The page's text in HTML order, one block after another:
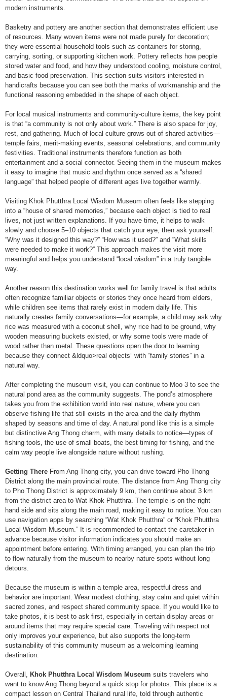
modern instruments.
Basketry and pottery are another section that demonstrates efficient use
of resources. Many woven items were not made purely for decoration;
they were essential household tools such as containers for storing,
carrying, sorting, or supporting kitchen work. Pottery reflects how people
stored water and food, and how they understood cooling, moisture control,
and basic food preservation. This section suits visitors interested in
handicrafts because you can see both the marks of workmanship and the
functional reasoning embedded in the shape of each object.
For local musical instruments and community-culture items, the key point
is that “a community is not only about work.” There is also space for joy,
rest, and gathering. Much of local culture grows out of shared activities—
temple fairs, merit-making events, seasonal celebrations, and community
festivities. Traditional instruments therefore function as both
entertainment and a social connector. Seeing them in the museum makes
it easy to imagine that music and rhythm once served as a “shared
language” that helped people of different ages live together warmly.
Visiting Khok Phutthra Local Wisdom Museum often feels like stepping
into a “house of shared memories,” because each object is tied to real
lives, not just written explanations. If you have time, it helps to walk
slowly and choose 5–10 objects that catch your eye, then ask yourself:
“Why was it designed this way?” “How was it used?” and “What skills
were needed to make it work?” This approach makes the visit more
meaningful and helps you understand “local wisdom” in a truly tangible
way.
Another reason this destination works well for family travel is that adults
often recognize familiar objects or stories they once heard from elders,
while children see items that rarely exist in modern daily life. This
naturally creates family conversations—for example, a child may ask why
rice was measured with a coconut shell, why rice had to be ground, why
wooden measuring buckets existed, or why some tools were made of
wood rather than metal. These questions open the door to learning
because they connect &ldquo>real objects” with “family stories” in a
natural way.
After completing the museum visit, you can continue to Moo 3 to see the
natural pond area as the community suggests. The pond’s atmosphere
takes you from the exhibition world into real nature, where you can
observe fishing life that still exists in the area and the daily rhythm
shaped by seasons and time of day. A natural pond like this is a simple
but distinctive Ang Thong charm, with many details to notice—types of
fishing tools, the use of small boats, the best timing for fishing, and the
calm way people live alongside nature without rushing.
Getting There From Ang Thong city, you can drive toward Pho Thong
District along the main provincial route. The distance from Ang Thong city
to Pho Thong District is approximately 9 km, then continue about 3 km
from the district area to Wat Khok Phutthra. The temple is on the right-
hand side and sits along the main road, making it easy to notice. You can
use navigation apps by searching “Wat Khok Phutthra” or “Khok Phutthra
Local Wisdom Museum.” It is recommended to contact the caretaker in
advance because visitor information indicates you should make an
appointment before entering. With timing arranged, you can plan the trip
to flow naturally from the museum to nearby nature spots without long
detours.
Because the museum is within a temple area, respectful dress and
behavior are important. Wear modest clothing, stay calm and quiet within
sacred zones, and respect shared community space. If you would like to
take photos, it is best to ask first, especially in certain display areas or
around items that may require special care. Traveling with respect not
only improves your experience, but also supports the long-term
sustainability of this community museum as a welcoming learning
destination.
Overall, Khok Phutthra Local Wisdom Museum suits travelers who
want to know Ang Thong beyond a quick stop for photos. This place is a
compact lesson on Central Thailand rural life, told through authentic